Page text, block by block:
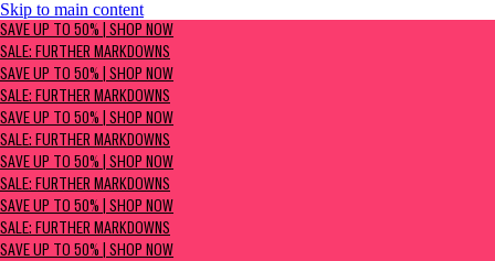
Skip to main content
SAVE UP TO 50% | Shop now
Sale: Further Markdowns
SAVE UP TO 50% | SHOP NOW
SALE: FURTHER MARKDOWNS
SAVE UP TO 50% | SHOP NOW
SALE: FURTHER MARKDOWNS
SAVE UP TO 50% | SHOP NOW
SALE: FURTHER MARKDOWNS
SAVE UP TO 50% | SHOP NOW
SALE: FURTHER MARKDOWNS
SAVE UP TO 50% | SHOP NOW
SALE: FURTHER MARKDOWNS
SAVE UP TO 50% | SHOP NOW